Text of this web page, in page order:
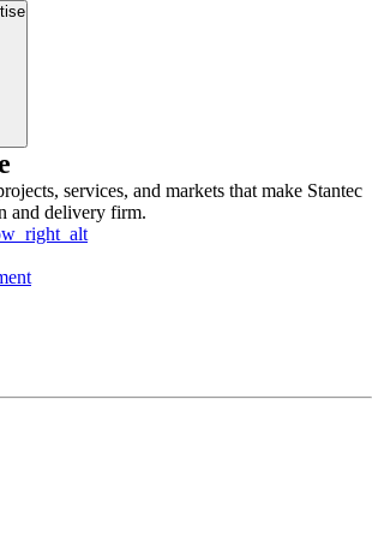
services, and markets that make Stantec
and delivery firm.